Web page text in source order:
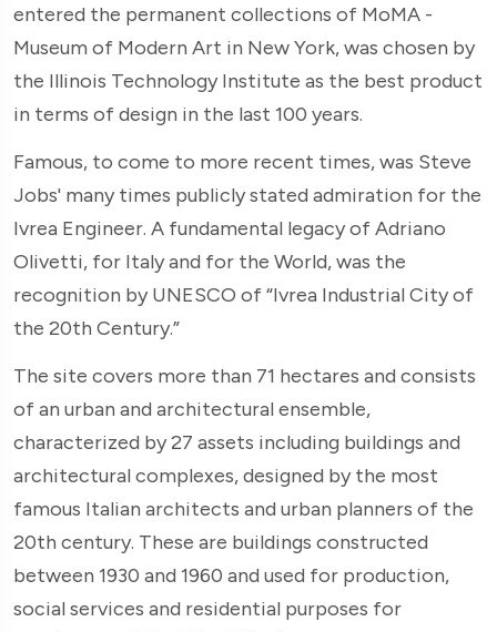
entered the permanent collections of MoMA -
Museum of Modern Art in New York, was chosen by
the Illinois Technology Institute as the best product
in terms of design in the last 100 years.
Famous, to come to more recent times, was Steve
Jobs' many times publicly stated admiration for the
Ivrea Engineer. A fundamental legacy of Adriano
Olivetti, for Italy and for the World, was the
recognition by UNESCO of “Ivrea Industrial City of
the 20th Century.”
The site covers more than 71 hectares and consists
of an urban and architectural ensemble,
characterized by 27 assets including buildings and
architectural complexes, designed by the most
famous Italian architects and urban planners of the
20th century. These are buildings constructed
between 1930 and 1960 and used for production,
social services and residential purposes for